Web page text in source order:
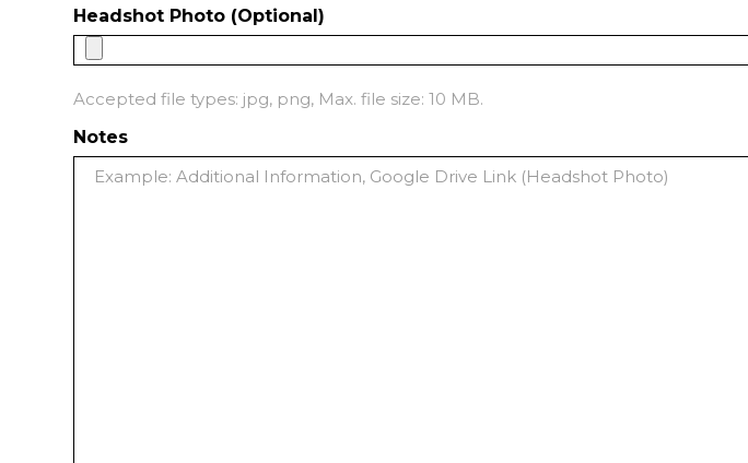
Headshot Photo (Optional)
Accepted file types: jpg, png, Max. file size: 10 MB.
Notes